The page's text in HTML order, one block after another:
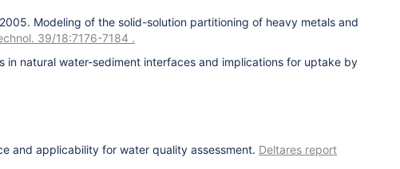
Modeling of the solid-solution partitioning of heavy metals and
39/18:7176-7184 .
natural water-sediment interfaces and implications for uptake by
and applicability for water quality assessment. Deltares report